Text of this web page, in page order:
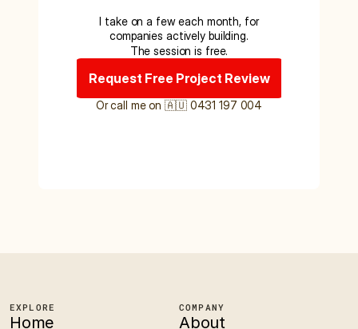
I take on a few each month, for
companies actively building.
The session is free.
Request Free Project Review
Or call me on 🇦🇺 0431 197 004
EXPLORE
Home
COMPANY
About